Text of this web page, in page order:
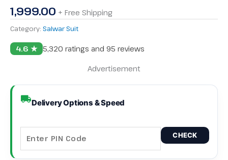
1,999.00 + Free Shipping
Category: Salwar Suit
4.6 ★ 5,320 ratings and 95 reviews
Advertisement
Delivery Options & Speed
CHECK